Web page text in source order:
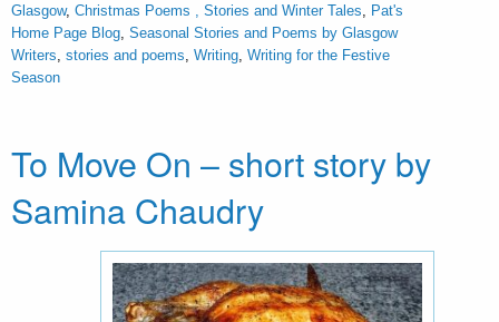
Glasgow, Christmas Poems , Stories and Winter Tales
Pat's
Home Page Blog Seasonal Stories and Poems by Glasgow
Writers stories and poems Writing Writing for the Festive
Season
To Move On – short story by
Samina Chaudry